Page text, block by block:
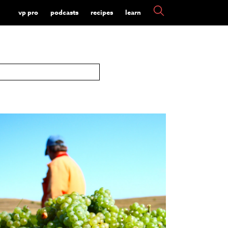
vp pro podcasts recipes learn